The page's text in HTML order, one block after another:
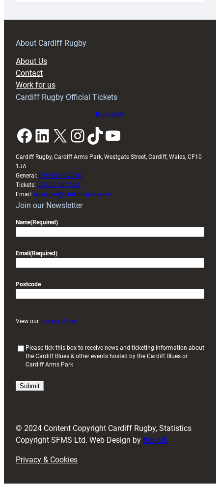
prepare
RAG
About Cardiff Rugby
About Us
Contact
Work for us
Cardiff Rugby Official Tickets
Buy tickets
Facebook LinkedIn X InstagramTikTok YouTube
Cardiff Rugby, Cardiff Arms Park, Westgate Street, Cardiff, Wales, CF10
1JA
General: 029 20 30 20 00
Tickets: 029 20 30 2030
Email: enquiries@cardiffrugby.wales
Join our Newsletter
Name(Required)
Email (Required)
Postcode
View our Privacy Policy
i
)
Please tick this box to receive news and ticketing information about
the Cardiff Blues & other events hosted by the Cardiff Blues or
Cardiff Arms Park
© 2024 Content Copyright Cardiff Rugby, Statistics
Copyright SFMS Ltd. Web Design by Box UK
Privacy & Cookies